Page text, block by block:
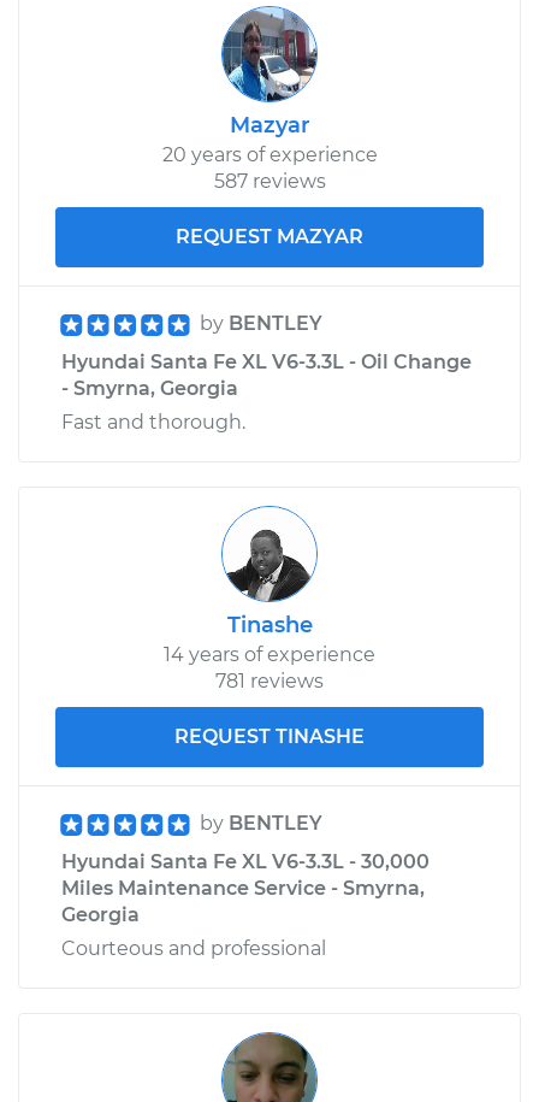
Mazyar
20 years of experience
587 reviews
REQUEST MAZYAR
by BENTLEY
Hyundai Santa Fe XL V6-3.3L - Oil Change
- Smyrna, Georgia
Fast and thorough.
Tinashe
14 years of experience
781 reviews
REQUEST TINASHE
by BENTLEY
Hyundai Santa Fe XL V6-3.3L - 30,000
Miles Maintenance Service - Smyrna,
Georgia
Courteous and professional